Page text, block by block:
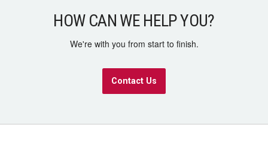
HOW CAN WE HELP YOU?
We're with you from start to finish.
Contact Us